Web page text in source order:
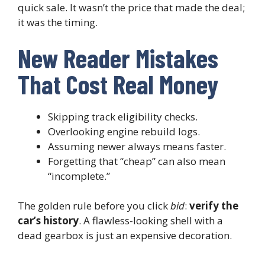
quick sale. It wasn’t the price that made the deal;
it was the timing.
New Reader Mistakes
That Cost Real Money
Skipping track eligibility checks.
Overlooking engine rebuild logs.
Assuming newer always means faster.
Forgetting that “cheap” can also mean
“incomplete.”
The golden rule before you clickbid: verify the
car’s history. A flawless-looking shell with a
dead gearbox is just an expensive decoration.